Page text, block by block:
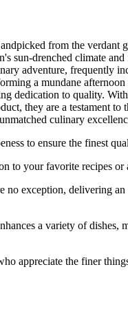
from the verdant
sun-drenched climate
adventure, frequently
a mundane
dedication to quality.
they are a testament to
culinary
to ensure the finest
your favorite recipes or
exception, delivering
a variety of dishes,
appreciate the finer